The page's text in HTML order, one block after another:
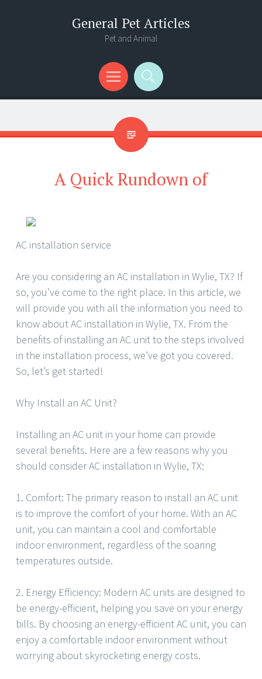
General Pet Articles
Pet and Animal
Menu
Search
A Quick Rundown of
AC installation service
Are you considering an AC installation in Wylie, TX? If
so, you’ve come to the right place. In this article, we
will provide you with all the information you need to
know about AC installation in Wylie, TX. From the
benefits of installing an AC unit to the steps involved
in the installation process, we’ve got you covered.
So, let’s get started!
Why Install an AC Unit?
Installing an AC unit in your home can provide
several benefits. Here are a few reasons why you
should consider AC installation in Wylie, TX:
1. Comfort: The primary reason to install an AC unit
is to improve the comfort of your home. With an AC
unit, you can maintain a cool and comfortable
indoor environment, regardless of the soaring
temperatures outside.
2. Energy Efficiency: Modern AC units are designed to
be energy-efficient, helping you save on your energy
bills. By choosing an energy-efficient AC unit, you can
enjoy a comfortable indoor environment without
worrying about skyrocketing energy costs.